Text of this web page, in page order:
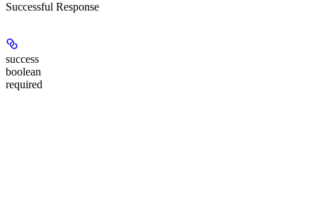
Successful Response
success
boolean
required